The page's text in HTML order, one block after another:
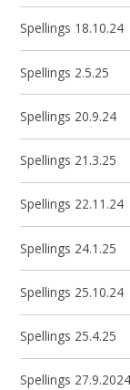
Spellings 18.10.24
Spellings 2.5.25
Spellings 20.9.24
Spellings 21.3.25
Spellings 22.11.24
Spellings 24.1.25
Spellings 25.10.24
Spellings 25.4.25
Spellings 27.9.2024